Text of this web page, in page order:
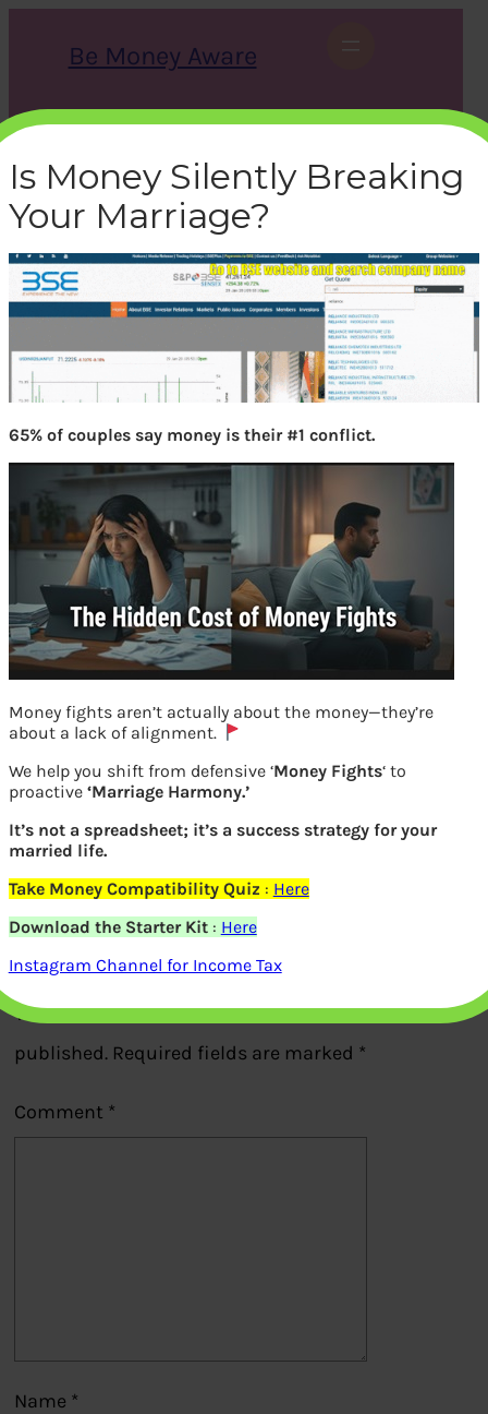
Be Money Aware
r
c
h
X Instagram LinkedIn WhatsApp Facebook
bse-how-to-find-
shareholding-pattern
bemoneyaware|January 29, 2020|
How to find shareholding pattern on bse
Previous
Leave a Reply
Your email address will not be
published. Required fields are marked *
Comment *
Name *
Is Money Silently Breaking
Your Marriage?
65% of couples say money is their #1 conflict.
Money fights aren’t actually about the money—they’re
about a lack of alignment.
We help you shift from defensive ‘Money Fights‘ to
proactive ‘Marriage Harmony.’
It’s not a spreadsheet; it’s a success strategy for your
married life.
Take Money Compatibility Quiz : Here
Download the Starter Kit: Here
Instagram Channel for Income Tax